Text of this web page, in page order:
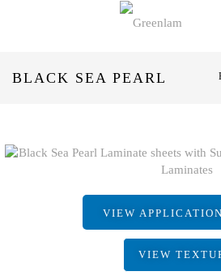
BLACK SEA PEARL
VIEW
VIEW